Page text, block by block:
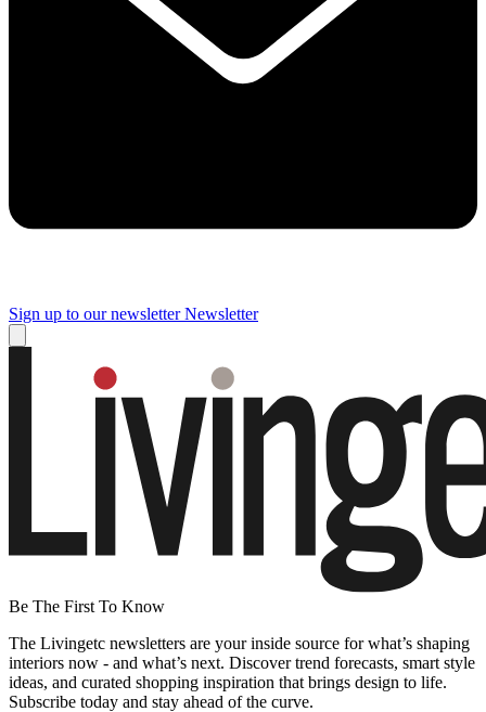
Sign up to our newsletter Newsletter
Be The First To Know
The Livingetc newsletters are your inside source for what’s shaping
interiors now - and what’s next. Discover trend forecasts, smart style
ideas, and curated shopping inspiration that brings design to life.
Subscribe today and stay ahead of the curve.